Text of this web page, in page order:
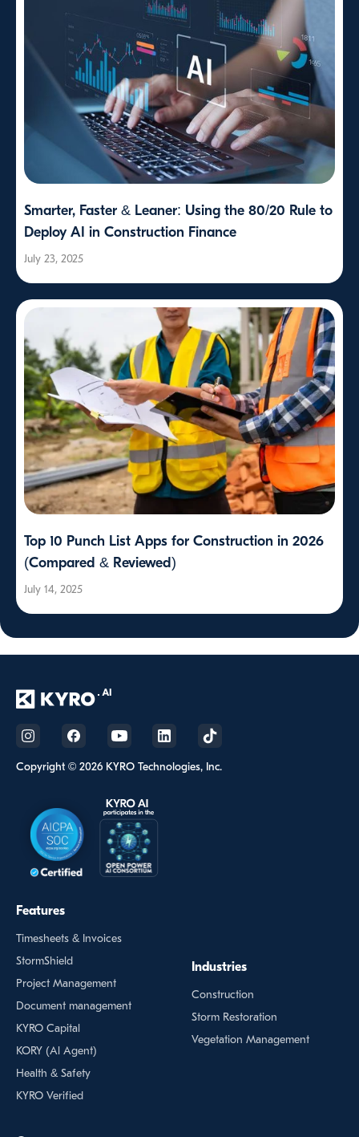
Smarter, Faster & Leaner: Using the 80/20 Rule to
Deploy AI in Construction Finance
July 23, 2025
Top 10 Punch List Apps for Construction in 2026
(Compared & Reviewed)
July 14, 2025
Copyright © 2026 KYRO Technologies, Inc.
Features
Timesheets & Invoices
StormShield
Project Management
Document management
KYRO Capital
KORY (Al Agent)
Health & Safety
KYRO Verified
Industries
Construction
Storm Restoration
Vegetation Management